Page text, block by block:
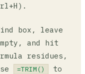
box, leave
and hit
residues,
=TRIM()
to